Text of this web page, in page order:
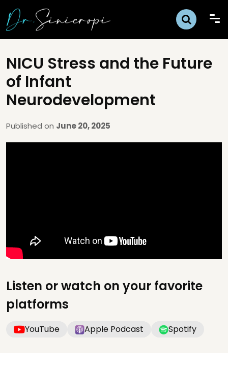
NICU Stress and the Future
of Infant
Neurodevelopment
Published on June 20, 2025
Listen or watch on your favorite
platforms
YouTube Apple Podcast Spotify